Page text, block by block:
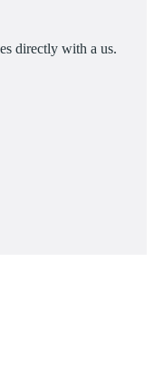
directly with a us.